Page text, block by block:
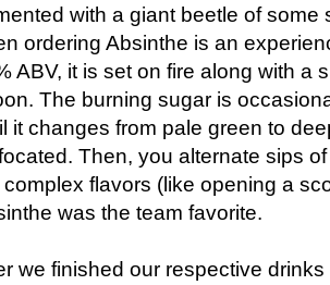
with a giant beetle of some
ordering Absinthe is an
ABV, it is set on fire along with a
The burning sugar is
it changes from pale green to
Then, you alternate sips
complex flavors (like opening a
was the team favorite.
we finished our respective